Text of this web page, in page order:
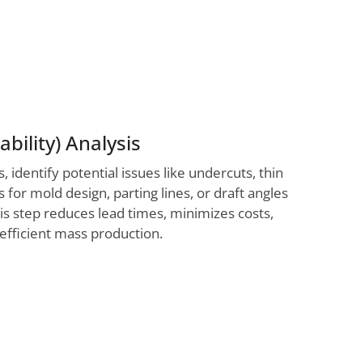
Analysis
identify potential issues like undercuts, thin
for mold design, parting lines, or draft angles
step reduces lead times, minimizes costs,
mass production.